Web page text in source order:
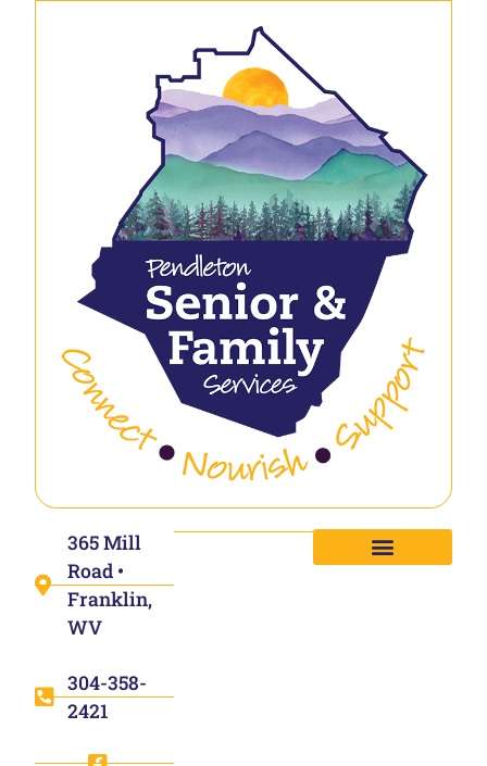
365 Mill
Road •
Franklin,
WV
304-358-
2421